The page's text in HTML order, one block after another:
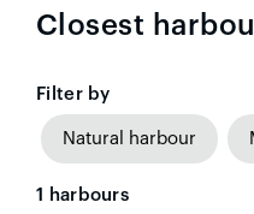
Closest
Filter by
Natural harbour
1 harbours